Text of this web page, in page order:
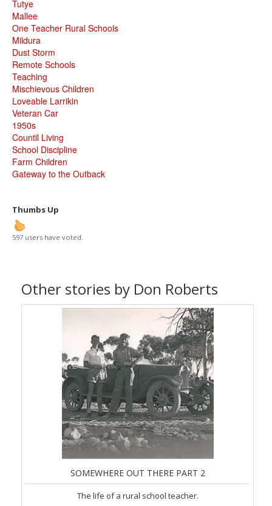
Tutye
Mallee
One Teacher Rural Schools
Mildura
Dust Storm
Remote Schools
Teaching
Mischievous Children
Loveable Larrikin
Veteran Car
1950s
Countil Living
School Discipline
Farm Children
Gateway to the Outback
Thumbs Up
597 users have voted.
Other stories by Don Roberts
SOMEWHERE OUT THERE PART 2
The life of a rural school teacher.